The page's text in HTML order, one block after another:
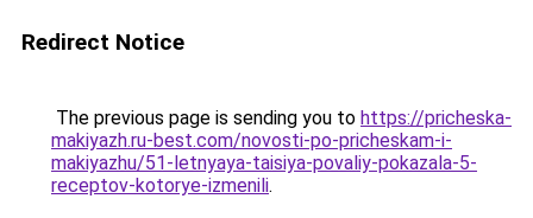
Redirect Notice
The previous page is sending you to https://pricheska-
makiyazh.ru-best.com/novosti-po-pricheskam-i-
makiyazhu/51-letnyaya-taisiya-povaliy-pokazala-5-
receptov-kotorye-izmenili.